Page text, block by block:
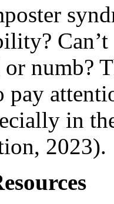
numb?
pay
in
2023).